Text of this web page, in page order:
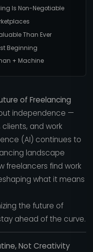
Is Non-Negotiable
Than Ever
Beginning
+ Machine
of Freelancing
independence —
and work
(AI) continues to
landscape
freelancers find work
what it means
the future of
ahead of the curve.
Not Creativity